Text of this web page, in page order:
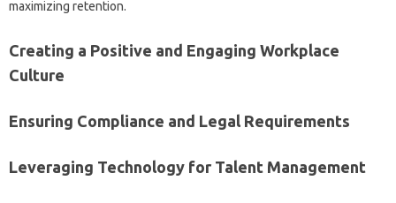
maximizing retention.
Creating‍ a‍ Positive‌ and‍ Engaging‍ Workplace‌
Culture‍
Ensuring Compliance and‌ Legal Requirements
Leveraging‍ Technology for‌ Talent‍ Management